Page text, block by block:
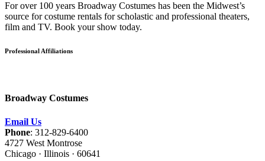
For over 100 years Broadway Costumes has been the Midwest’s
source for costume rentals for scholastic and professional theaters,
film and TV. Book your show today.
Professional Affiliations
Broadway Costumes
Email Us
Phone: 312-829-6400
4727 West Montrose
Chicago · Illinois · 60641